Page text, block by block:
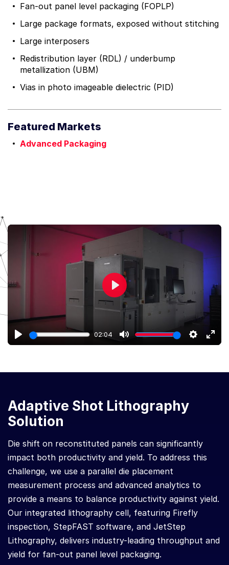
Fan-out panel level packaging (FOPLP)
Large package formats, exposed without stitching
Large interposers
Redistribution layer (RDL) / underbump
metallization (UBM)
Vias in photo imageable dielectric (PID)
Featured Markets
Advanced Packaging
Play
02:04
Mute Settings
Play
Adaptive Shot Lithography
Solution
Die shift on reconstituted panels can significantly
impact both productivity and yield. To address this
challenge, we use a parallel die placement
measurement process and advanced analytics to
provide a means to balance productivity against yield.
Our integrated lithography cell, featuring Firefly
inspection, StepFAST software, and JetStep
Lithography, delivers industry-leading throughput and
yield for fan-out panel level packaging.